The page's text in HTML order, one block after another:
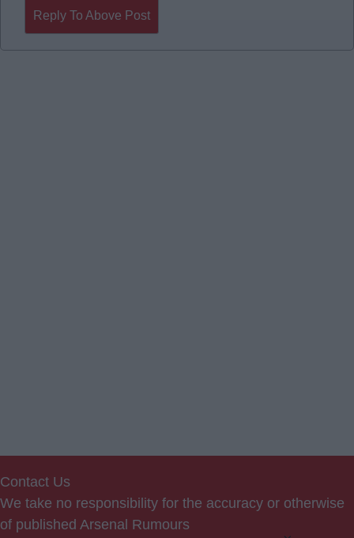
Reply To Above Post
Contact Us
We take no responsibility for the accuracy or otherwise
of published Arsenal Rumours